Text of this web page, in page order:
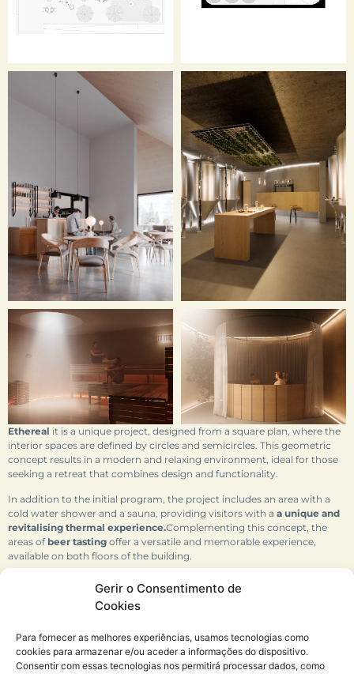
Gerir o Consentimento de
Cookies
Para fornecer as melhores experiências, usamos tecnologias como
cookies para armazenar e/ou aceder a informações do dispositivo.
Consentir com essas tecnologias nos permitirá processar dados, como
Ethereal it is a unique project, designed from a square plan, where the
interior spaces are defined by circles and semicircles. This geometric
concept results in a modern and relaxing environment, ideal for those
seeking a retreat that combines design and functionality.
In addition to the initial program, the project includes an area with a
cold water shower and a sauna, providing visitors with a a unique and
revitalising thermal experience.Complementing this concept, the
areas of beer tasting offer a versatile and memorable experience,
available on both floors of the building.
The overall volume of the project, with an aesthetic that recalls the
shape of a house, blends harmoniously into the surrounding
landscape. Located in a peaceful and relaxed area,
moments of serenity.